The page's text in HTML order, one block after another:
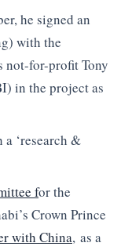
he signed an
with the
not-for-profit Tony
in the project as
a ‘research &
for the
Crown Prince
with China, as a